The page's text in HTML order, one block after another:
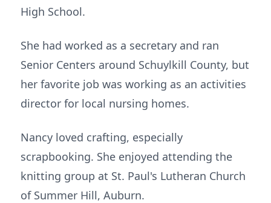
High School.
She had worked as a secretary and ran
Senior Centers around Schuylkill County, but
her favorite job was working as an activities
director for local nursing homes.
Nancy loved crafting, especially
scrapbooking. She enjoyed attending the
knitting group at St. Paul's Lutheran Church
of Summer Hill, Auburn.